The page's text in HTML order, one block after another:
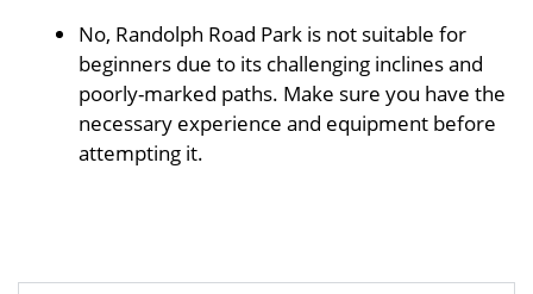
No, Randolph Road Park is not suitable for
beginners due to its challenging inclines and
poorly-marked paths. Make sure you have the
necessary experience and equipment before
attempting it.